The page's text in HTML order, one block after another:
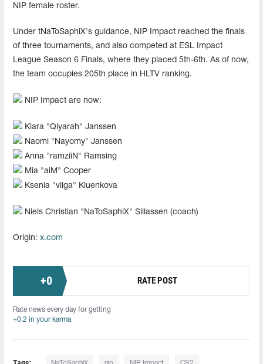
NIP female roster.
Under tNaToSaphiX's guidance, NIP Impact reached the finals
of three tournaments, and also competed at ESL Impact
League Season 6 Finals, where they placed 5th-6th. As of now,
the team occupies 205th place in HLTV ranking.
NIP Impact are now:
Kiara "⁠Qiyarah⁠" Janssen
Naomi "⁠Nayomy⁠" Janssen
Anna "⁠ramziiN⁠" Ramsing
Mia "⁠aiM⁠" Cooper
Ksenia "⁠vilga⁠" Kluenkova
Niels Christian "⁠NaToSaphiX⁠" Sillassen (coach)
Origin: x.com
+0 RATE POST
Rate news every day for getting
+0.2 in your karma